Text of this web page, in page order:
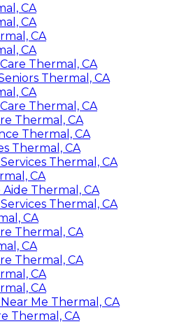
CA
CA
CA
CA
Thermal, CA
Thermal, CA
CA
Thermal, CA
Thermal, CA
Thermal, CA
Thermal, CA
Thermal, CA
CA
Thermal, CA
Thermal, CA
CA
Thermal, CA
CA
Thermal, CA
CA
CA
Me Thermal, CA
Thermal, CA